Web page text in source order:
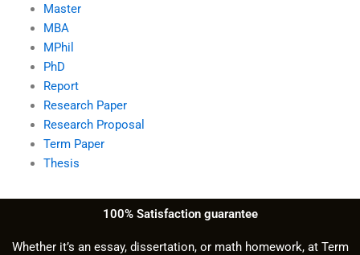
Master
MBA
MPhil
PhD
Report
Research Paper
Research Proposal
Term Paper
Thesis
100% Satisfaction guarantee
Whether it’s an essay, dissertation, or math homework, at Term